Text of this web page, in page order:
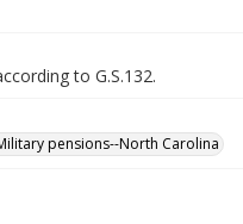
to G.S.132.
pensions--North Carolina